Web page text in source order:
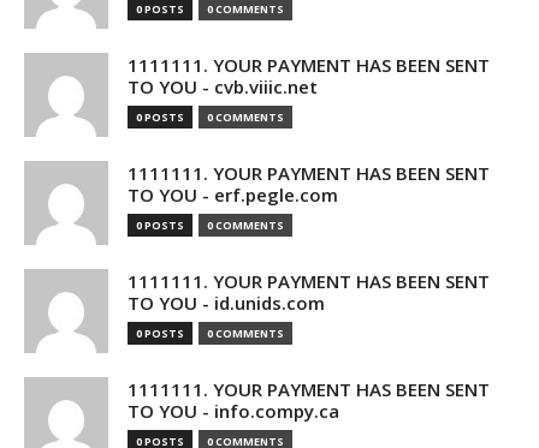
0 POSTS 0 COMMENTS
1111111. YOUR PAYMENT HAS BEEN SENT
TO YOU - cvb.viiic.net
0 POSTS 0 COMMENTS
1111111. YOUR PAYMENT HAS BEEN SENT
TO YOU - erf.pegle.com
0 POSTS 0 COMMENTS
1111111. YOUR PAYMENT HAS BEEN SENT
TO YOU - id.unids.com
0 POSTS 0 COMMENTS
1111111. YOUR PAYMENT HAS BEEN SENT
TO YOU - info.compy.ca
0 POSTS 0 COMMENTS